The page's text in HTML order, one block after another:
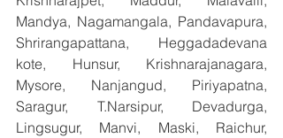
Mandya, Nagamangala, Pandavapura,
Shrirangapattana, Heggadadevana
kote, Hunsur, Krishnarajanagara,
Mysore, Nanjangud, Piriyapatna,
Saragur, T.Narsipur, Devadurga,
Lingsugur, Manvi, Maski, Raichur,